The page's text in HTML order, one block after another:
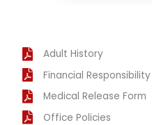
Adult History
Financial Responsibility
Medical Release Form
Office Policies